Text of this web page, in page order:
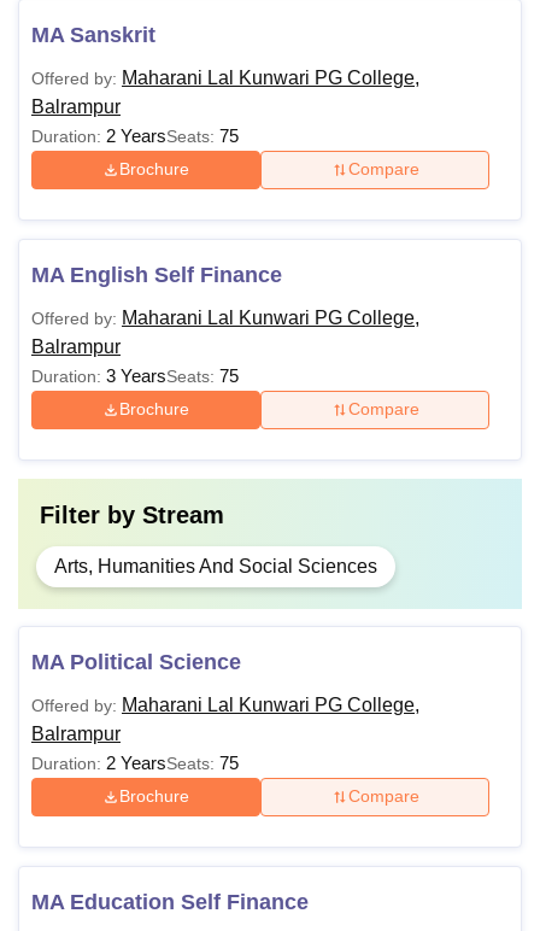
MA Sanskrit
Offered by: Maharani Lal Kunwari PG College,
Balrampur
Duration: 2 YearsSeats: 75
Brochure Compare
MA English Self Finance
Offered by: Maharani Lal Kunwari PG College,
Balrampur
Duration: 3 YearsSeats: 75
Brochure Compare
Filter by Stream
Arts, Humanities And Social Sciences
MA Political Science
Offered by: Maharani Lal Kunwari PG College,
Balrampur
Duration: 2 YearsSeats: 75
Brochure Compare
MA Education Self Finance